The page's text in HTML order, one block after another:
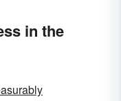
in the